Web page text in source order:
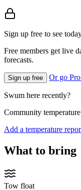
Sign up free to see
Free members get live
forecasts.
Sign up free Or go
Swum here recently?
Community
Add a temperature
What to bring
Tow float